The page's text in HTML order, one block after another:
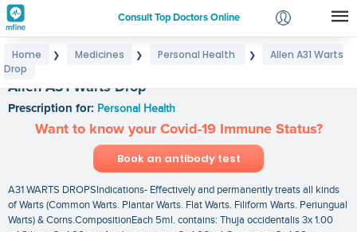
Consult Top Doctors Online
Login
Home ❯ Medicines ❯ Personal Health ❯
Allen A31 Warts
Drop
Allen A31 Warts Drop
Prescription for: Personal Health
Want to know your Covid-19 Immune Status?
Book an antibody test
A31 WARTS DROPSIndications- Effectively and permanently treats all kinds
of Warts (Common Warts. Plantar Warts. Flat Warts. Filiform Warts. Periungual
Warts) & Corns.CompositionEach 5ml. contains: Thuja occidentalis 3x 1.00